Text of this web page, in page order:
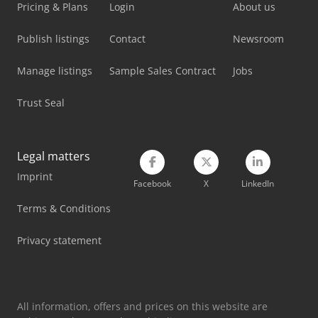
Lissmac Sbm-L 1000 G1S2
Man L 2000
Mercedes Benz Tractor
Omec 650 M
Schaublin 180-Ccn
Weinbrenner Tsv 20/4100
Pricing & Plans
Publish listings
Manage listings
Trust Seal
Login
Contact
Sample Sales Contract
About us
Newsroom
Jobs
Legal matters
Imprint
Terms & Conditions
Privacy statement
Facebook X LinkedIn
All information, offers and prices on this website are